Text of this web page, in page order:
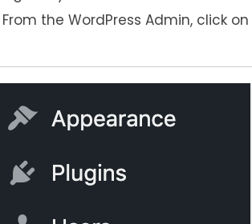
From the WordPress Admin, click on